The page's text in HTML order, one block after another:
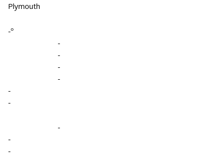
Plymouth
-º
-
-
-
-
-
-
-
-
-